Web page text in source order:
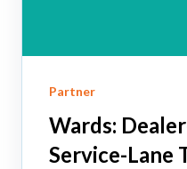
Partner
Wards:
Service-Lane